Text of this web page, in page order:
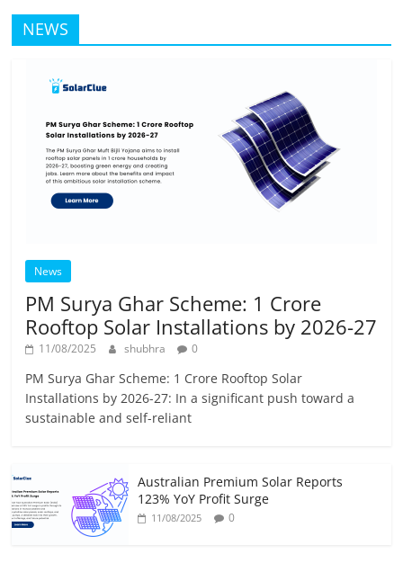
NEWS
News
PM Surya Ghar Scheme: 1 Crore
Rooftop Solar Installations by 2026-27
11/08/2025 shubhra 0
PM Surya Ghar Scheme: 1 Crore Rooftop Solar
Installations by 2026-27: In a significant push toward a
sustainable and self-reliant
Australian Premium Solar Reports
123% YoY Profit Surge
11/08/2025 0